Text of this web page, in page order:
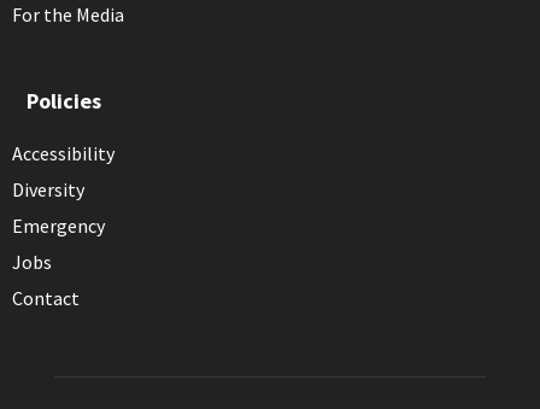
For the Media
Policies
Accessibility
Diversity
Emergency
Jobs
Contact